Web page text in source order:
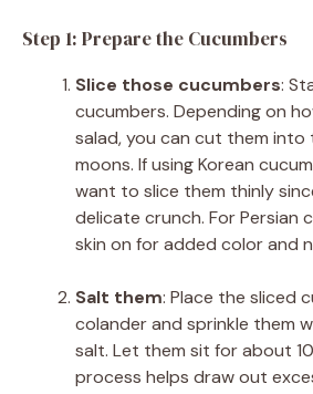
Step 1: Prepare the Cucumbers
Slice those cucumbers:
cucumbers. Depending on
salad, you can cut them
moons. If using Korean
want to slice them thinly
delicate crunch. For Persian
skin on for added color and
Salt them: Place the sliced
colander and sprinkle them
salt. Let them sit for about
process helps draw out